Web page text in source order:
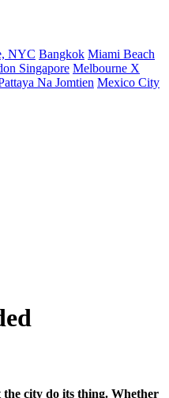
NYC Bangkok Miami Beach
Singapore Melbourne X
Na Jomtien Mexico City
city do its thing. Whether